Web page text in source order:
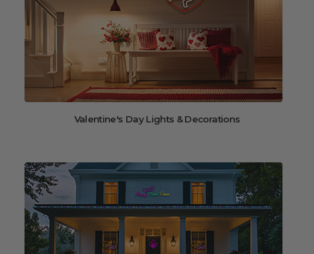
Valentine's Day Lights & Decorations